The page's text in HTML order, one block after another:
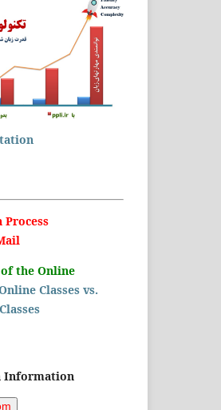
the Online
Classes vs.
Information